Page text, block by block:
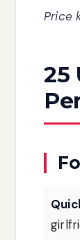
Price
25